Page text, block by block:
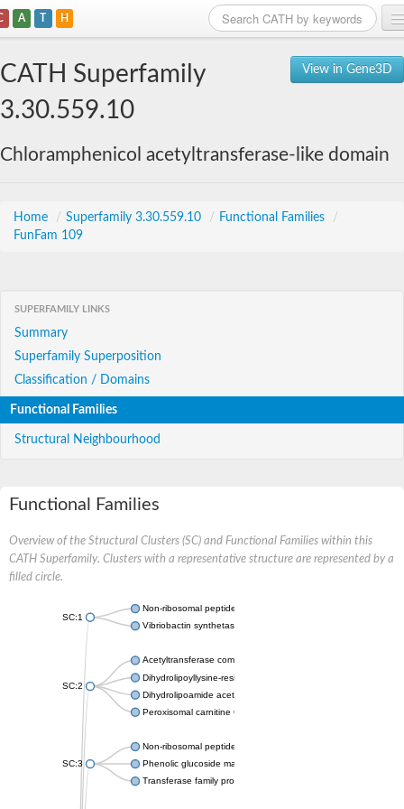
A T H
View in Gene3D
CATH Superfamily
3.30.559.10
Chloramphenicol acetyltransferase-like domain
Home / Superfamily 3.30.559.10 / Functional Families
/
FunFam 109
SUPERFAMILY LINKS
Summary
Superfamily Superposition
Classification / Domains
Functional Families
Structural Neighbourhood
Functional Families
Overview of the Structural Clusters (SC) and Functional Families within this
CATH Superfamily. Clusters with a representative structure are represented by a
filled circle.
SC:1
Non-ribosomal peptide synthetase
Vibriobactin synthetase, amide synthase subunit VibH
SC:2
Acetyltransferase component of pyruvate dehydrogenase
Dihydrolipoyllysine-residue succinyltransferase component of
Dihydrolipoamide acetyltransferase component of pyruvate
Peroxisomal carnitine O-octanoyltransferase
SC:3
Non-ribosomal peptide synthetase
Phenolic glucoside malonyltransferase 1
Transferase family protein